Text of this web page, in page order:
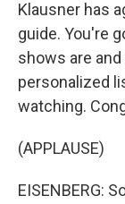
Klausner has
guide. You're
shows are
personalized
watching.
(APPLAUSE)
EISENBERG: